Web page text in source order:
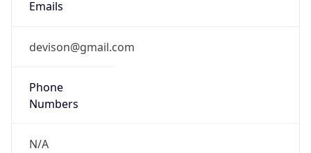
Emails
devison@gmail.com
Phone
Numbers
N/A